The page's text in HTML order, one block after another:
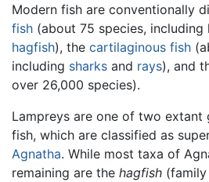
Modern fish are conventionally
fish (about 75 species, including
hagfish), the cartilaginous fish
including sharks and rays), and
over 26,000 species).
Lampreys are one of two extant
fish, which are classified as
Agnatha. While most taxa of
remaining are the hagfish